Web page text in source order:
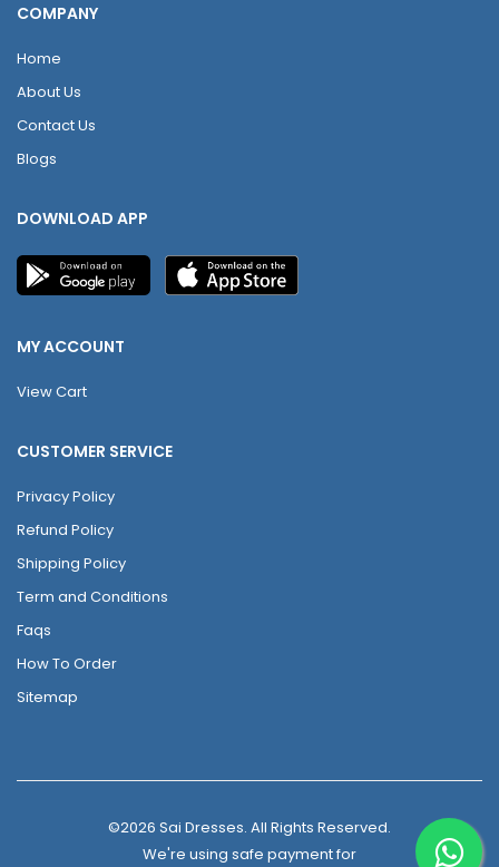
COMPANY
Home
About Us
Contact Us
Blogs
DOWNLOAD APP
MY ACCOUNT
View Cart
CUSTOMER SERVICE
Privacy Policy
Refund Policy
Shipping Policy
Term and Conditions
Faqs
How To Order
Sitemap
©2026 Sai Dresses. All Rights Reserved.
We're using safe payment for